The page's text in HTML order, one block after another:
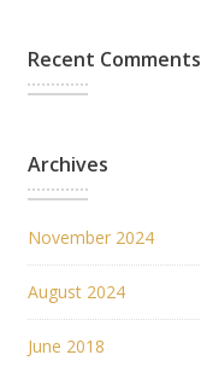
Recent Comments
Archives
November 2024
August 2024
June 2018